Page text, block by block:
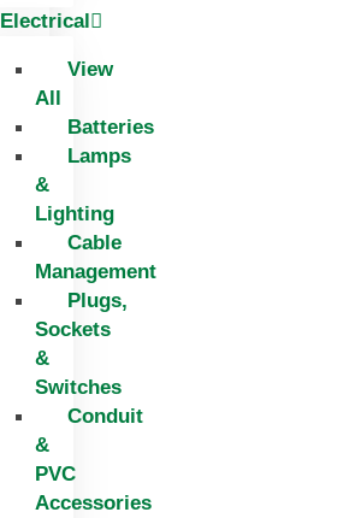
Electrical
View
All
Batteries
Lamps
&
Lighting
Cable
Management
Plugs,
Sockets
&
Switches
Conduit
&
PVC
Accessories